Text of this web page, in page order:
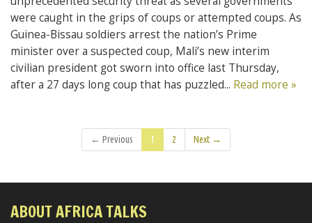
were caught in the grips of coups or attempted coups. As
Guinea-Bissau soldiers arrest the nation’s Prime
minister over a suspected coup, Mali’s new interim
civilian president got sworn into office last Thursday,
after a 27 days long coup that has puzzled... Read more »
← Previous 1 2 Next →
ABOUT AFRICA TALKS